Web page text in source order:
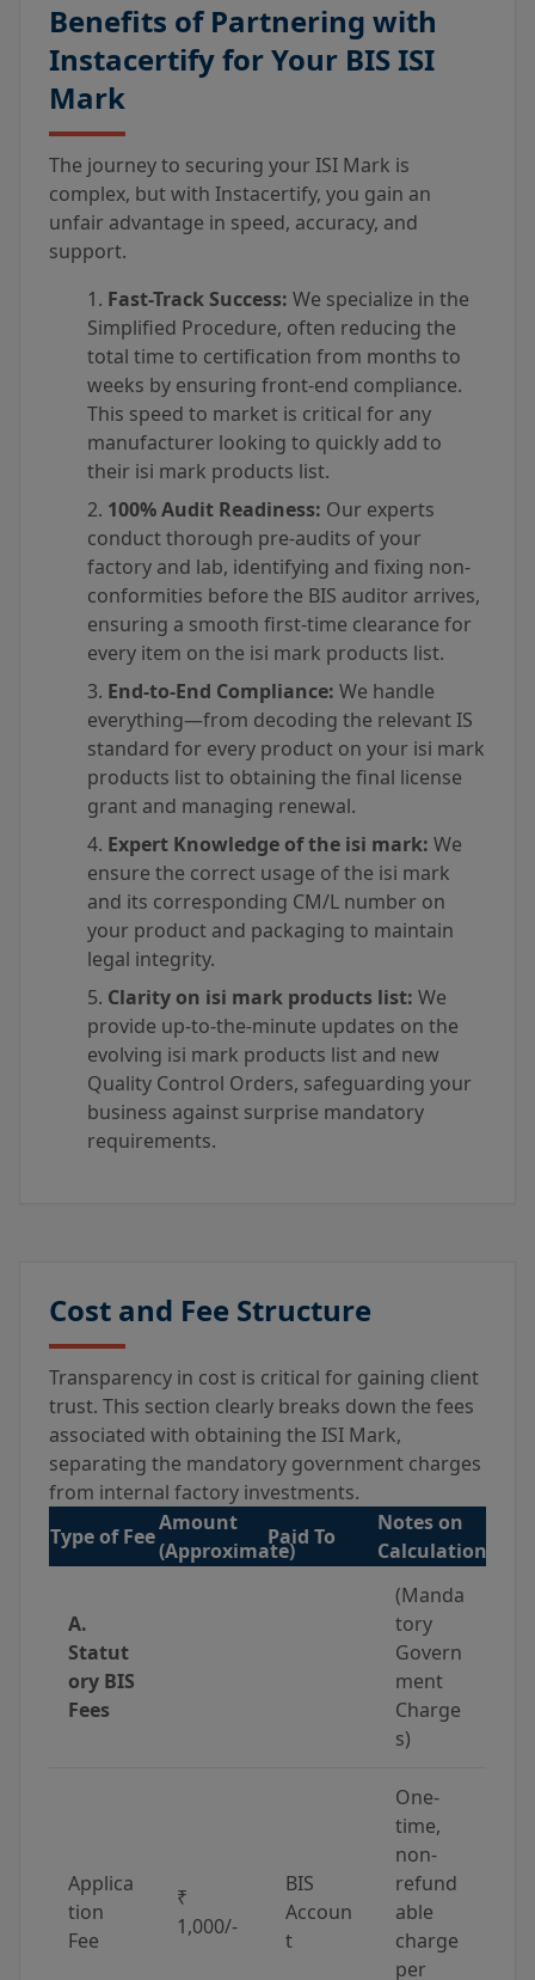
Benefits of Partnering with
Instacertify for Your BIS ISI
Mark
The journey to securing your ISI Mark is
complex, but with Instacertify, you gain an
unfair advantage in speed, accuracy, and
support.
Fast-Track Success: We specialize in the
Simplified Procedure, often reducing the
total time to certification from months to
weeks by ensuring front-end compliance.
This speed to market is critical for any
manufacturer looking to quickly add to
their isi mark products list.
100% Audit Readiness: Our experts
conduct thorough pre-audits of your
factory and lab, identifying and fixing non-
conformities before the BIS auditor arrives,
ensuring a smooth first-time clearance for
every item on the isi mark products list.
End-to-End Compliance: We handle
everything—from decoding the relevant IS
standard for every product on your isi mark
products list to obtaining the final license
grant and managing renewal.
Expert Knowledge of the isi mark: We
ensure the correct usage of the isi mark
and its corresponding CM/L number on
your product and packaging to maintain
legal integrity.
Clarity on isi mark products list: We
provide up-to-the-minute updates on the
evolving isi mark products list and new
Quality Control Orders, safeguarding your
business against surprise mandatory
requirements.
Cost and Fee Structure
Transparency in cost is critical for gaining client
trust. This section clearly breaks down the fees
associated with obtaining the ISI Mark,
separating the mandatory government charges
from internal factory investments.
Type of Fee
Amount
(Approximate)
Paid To
Notes on
Calculation
A.
Statut
ory BIS
Fees
(Manda
tory
Govern
ment
Charge
s)
Applica
tion
Fee
₹
1,000/-
BIS
Accoun
t
One-
time,
non-
refund
able
charge
per